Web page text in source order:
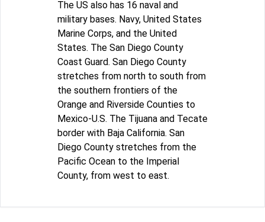
The US also has 16 naval and
military bases. Navy, United States
Marine Corps, and the United
States. The San Diego County
Coast Guard. San Diego County
stretches from north to south from
the southern frontiers of the
Orange and Riverside Counties to
Mexico-U.S. The Tijuana and Tecate
border with Baja California. San
Diego County stretches from the
Pacific Ocean to the Imperial
County, from west to east.